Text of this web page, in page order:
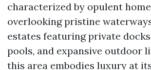
characterized by opulent
overlooking pristine
estates featuring private
pools, and expansive outdoor
this area embodies luxury at